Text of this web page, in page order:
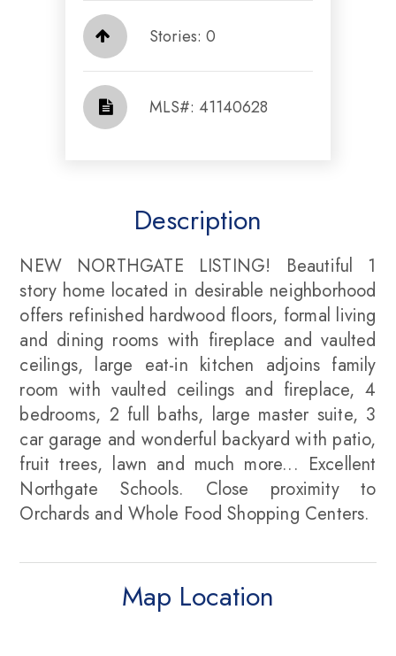
Stories: 0
​​​​​​​​​​​​​​ MLS#: 41140628​​​​​​​
Description
NEW NORTHGATE LISTING! Beautiful 1
story home located in desirable neighborhood
offers refinished hardwood floors, formal living
and dining rooms with fireplace and vaulted
ceilings, large eat-in kitchen adjoins family
room with vaulted ceilings and fireplace, 4
bedrooms, 2 full baths, large master suite, 3
car garage and wonderful backyard with patio,
fruit trees, lawn and much more... Excellent
Northgate Schools. Close proximity to
Orchards and Whole Food Shopping Centers.
Map Location